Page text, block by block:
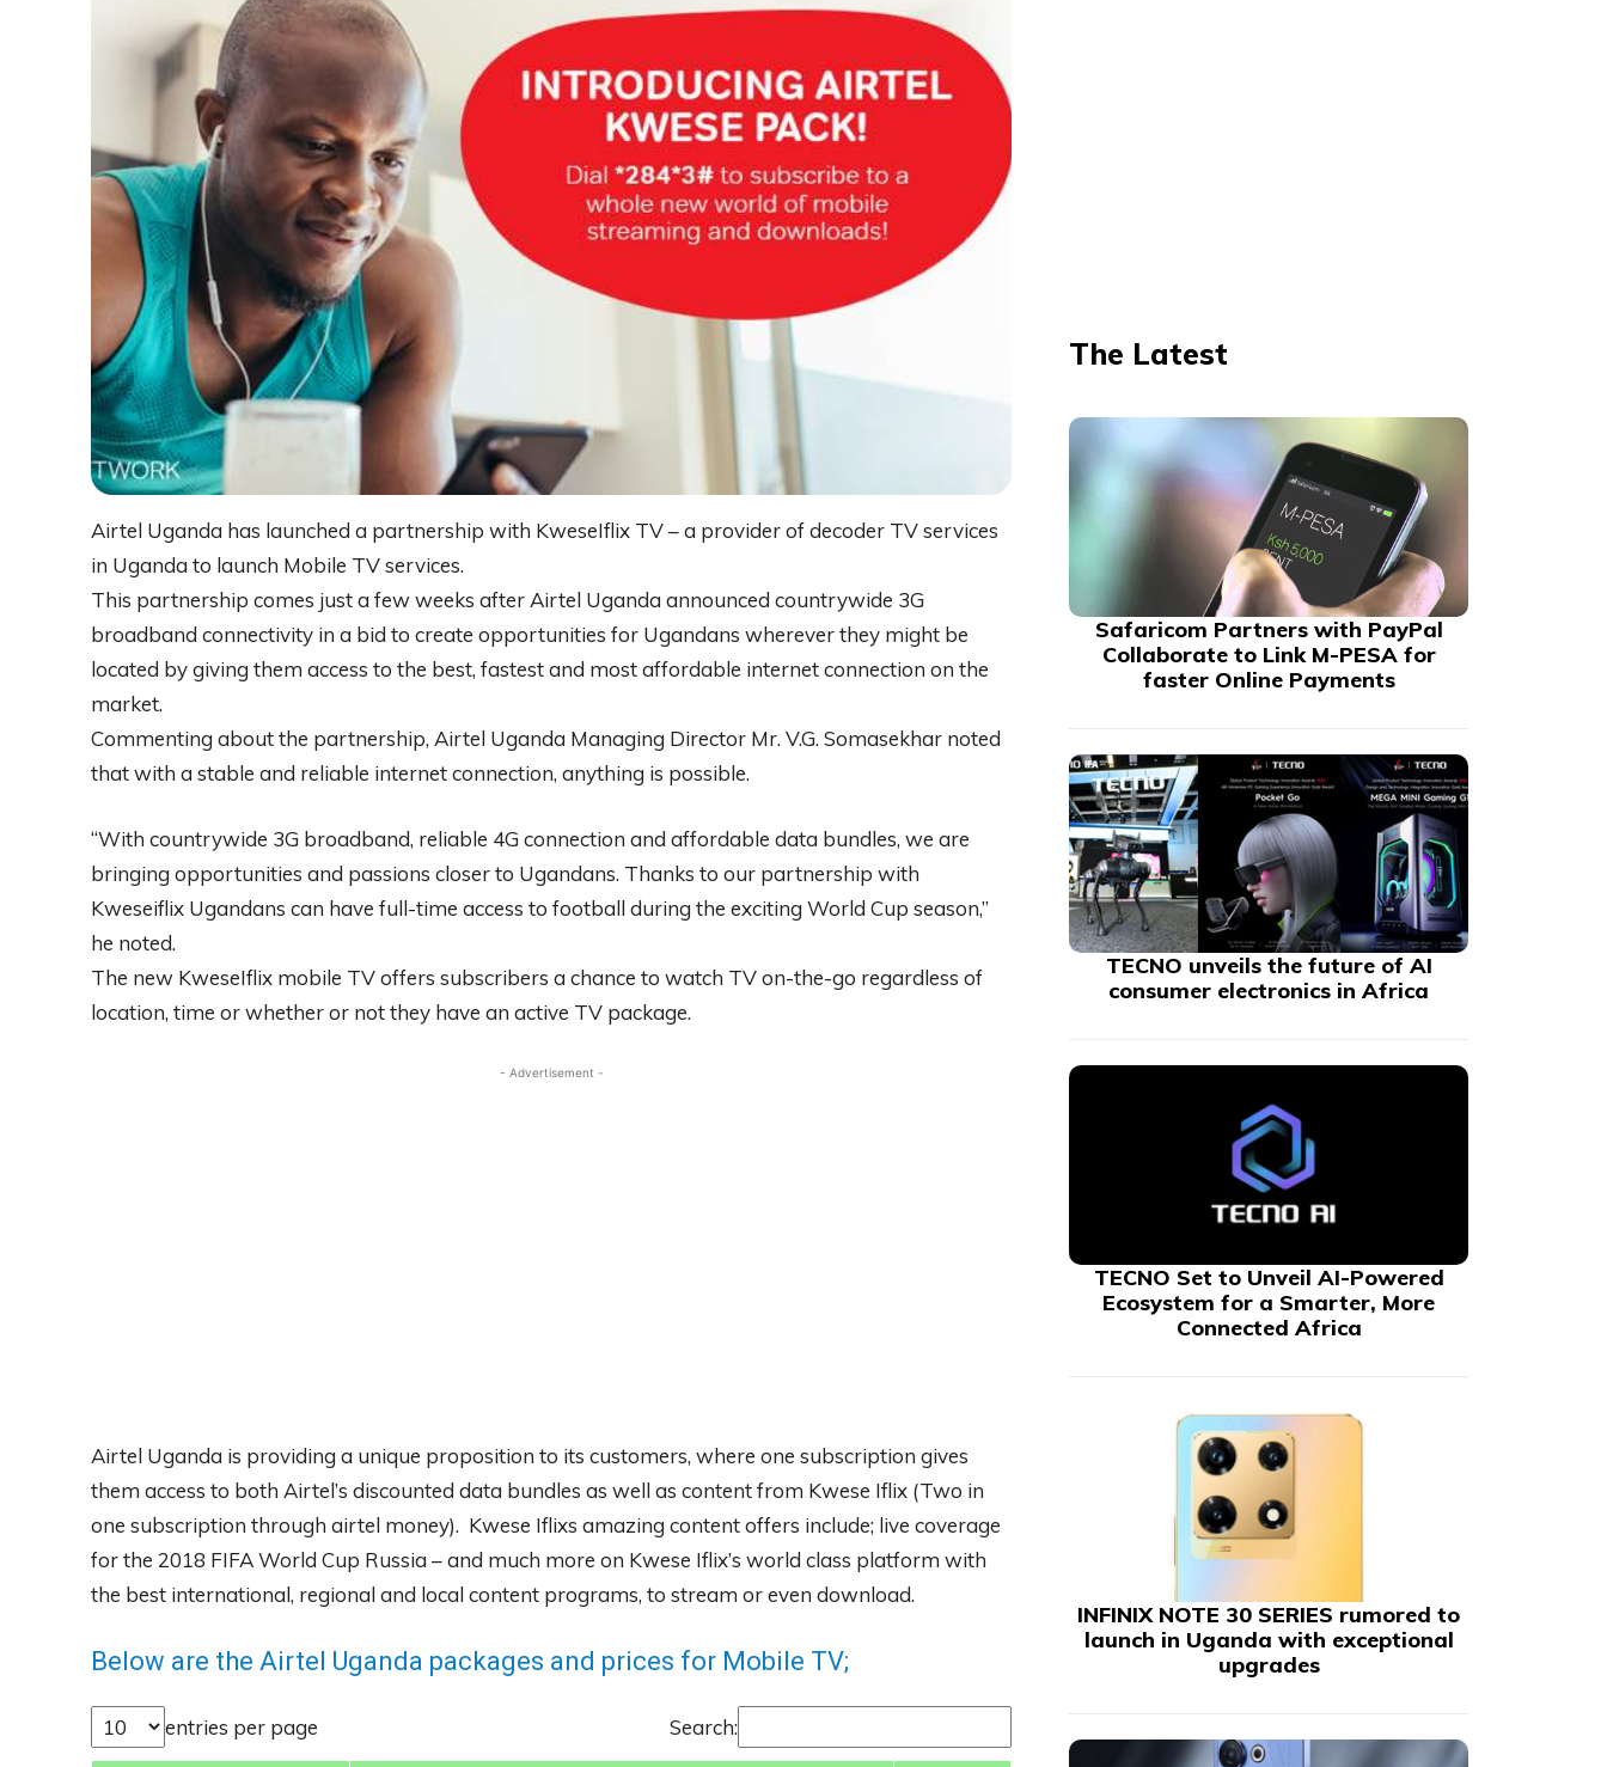
Airtel Uganda has launched a partnership with KweseIflix TV – a provider of decoder TV services
in Uganda to launch Mobile TV services.
This partnership comes just a few weeks after Airtel Uganda announced countrywide 3G
broadband connectivity in a bid to create opportunities for Ugandans wherever they might be
located by giving them access to the best, fastest and most affordable internet connection on the
market.
Commenting about the partnership, Airtel Uganda Managing Director Mr. V.G. Somasekhar noted
that with a stable and reliable internet connection, anything is possible.
“With countrywide 3G broadband, reliable 4G connection and affordable data bundles, we are
bringing opportunities and passions closer to Ugandans. Thanks to our partnership with
Kweseiflix Ugandans can have full-time access to football during the exciting World Cup season,”
he noted.
The new KweseIflix mobile TV offers subscribers a chance to watch TV on-the-go regardless of
location, time or whether or not they have an active TV package.
- Advertisement -
Airtel Uganda is providing a unique proposition to its customers, where one subscription gives
them access to both Airtel’s discounted data bundles as well as content from Kwese Iflix (Two in
one subscription through airtel money). Kwese Iflixs amazing content offers include; live coverage
for the 2018 FIFA World Cup Russia – and much more on Kwese Iflix’s world class platform with
the best international, regional and local content programs, to stream or even download.
Below are the Airtel Uganda packages and prices for Mobile TV;
entries per page Search:
The Latest
Safaricom Partners with PayPal
Collaborate to Link M-PESA for
faster Online Payments
TECNO unveils the future of AI
consumer electronics in Africa
TECNO Set to Unveil AI-Powered
Ecosystem for a Smarter, More
Connected Africa
INFINIX NOTE 30 SERIES rumored to
launch in Uganda with exceptional
upgrades